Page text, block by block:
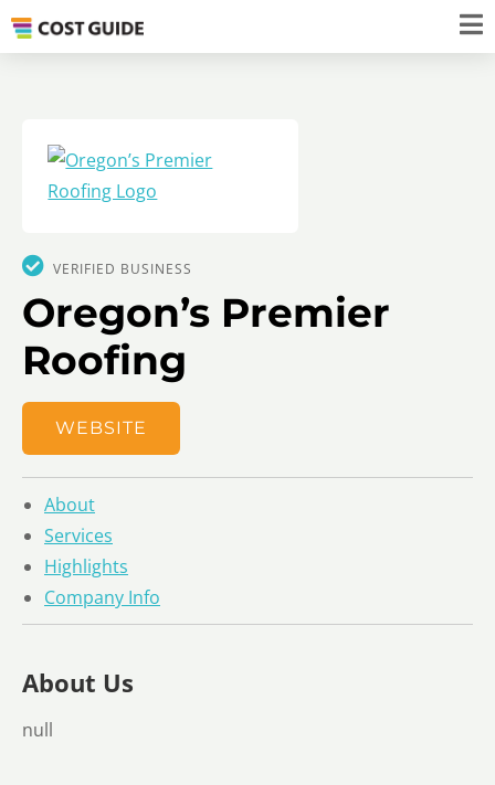
VERIFIED BUSINESS
Oregon’s Premier
Roofing
WEBSITE
About
Services
Highlights
Company Info
About Us
null